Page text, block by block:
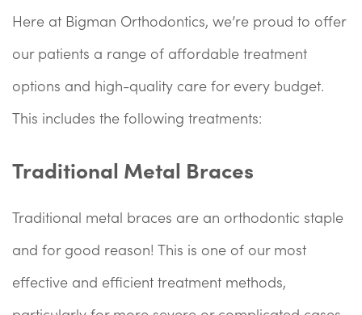
Here at Bigman Orthodontics, we’re proud to offer
our patients a range of affordable treatment
options and high-quality care for every budget.
This includes the following treatments:
Traditional Metal Braces
Traditional metal braces are an orthodontic staple
and for good reason! This is one of our most
effective and efficient treatment methods,